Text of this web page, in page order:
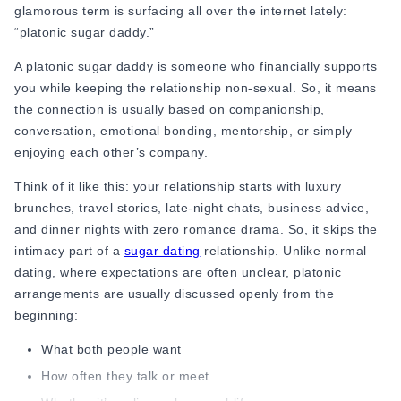
Online Dating for Professionals in 2026
25+ Virtual Date Ideas for Long-Distance
Not Sure What to Text After a Second Date?
100+ Flirty Text Messages for Him & Her to
Breadcrumbing in Dating: Meaning & Signs
Advice
Advice
69 Would You Rather Questions for Couples
25 Anniversary Ideas to Celebrate Your
50 Good Morning Messages & Texts to Make
PDA Meaning in a Relationship: What Public
50 Questions To Ask On A Second Date That
How to Find True Love: 15 Practical Tips for
25+ Home Date Night Ideas You’ll Want to
Relationship Advice
glamorous term is surfacing all over the internet lately:
“platonic sugar daddy.”
A platonic sugar daddy is someone who financially supports
you while keeping the relationship non-sexual. So, it means
the connection is usually based on companionship,
conversation, emotional bonding, mentorship, or simply
enjoying each other’s company.
Think of it like this: your relationship starts with luxury
brunches, travel stories, late-night chats, business advice,
and dinner nights with zero romance drama. So, it skips the
intimacy part of a sugar dating relationship. Unlike normal
dating, where expectations are often unclear, platonic
arrangements are usually discussed openly from the
beginning:
What both people want
How often they talk or meet